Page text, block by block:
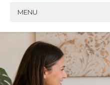
MENU